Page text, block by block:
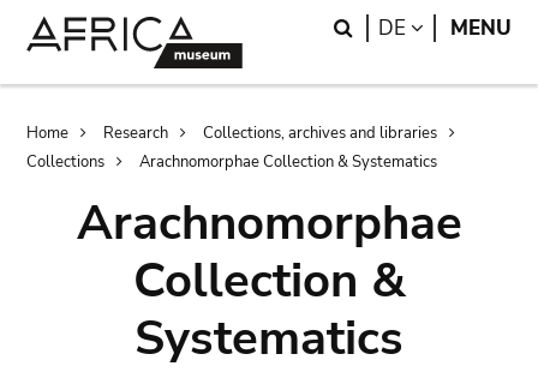
Search
DE LANGUAGE
MENU
Breadcrumb
Home Research
Collections, archives and libraries
Collections
Arachnomorphae Collection & Systematics
Arachnomorphae
Collection &
Systematics